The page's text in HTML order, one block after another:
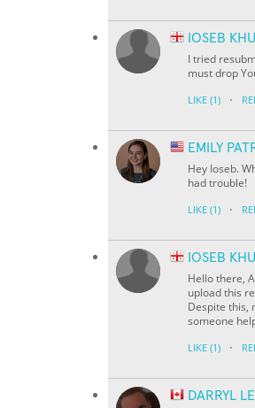
IOSEB
I tried
must drop
LIKE (1) ·
EMILY
Hey Ioseb.
had trouble!
LIKE (1) ·
IOSEB
Hello there,
upload this
Despite this,
someone
LIKE (1) ·
DARRYL